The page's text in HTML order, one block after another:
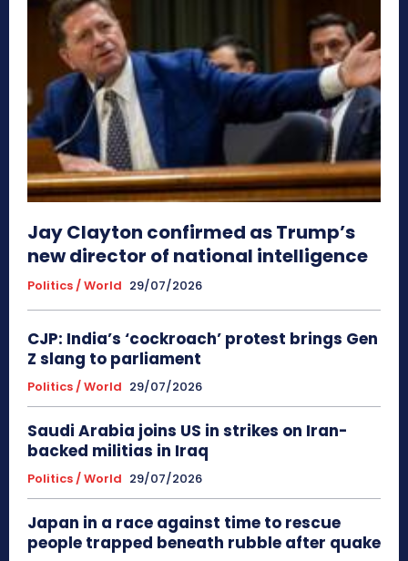
Jay Clayton confirmed as Trump’s
new director of national intelligence
Politics / World 29/07/2026
CJP: India’s ‘cockroach’ protest brings Gen
Z slang to parliament
Politics / World 29/07/2026
Saudi Arabia joins US in strikes on Iran-
backed militias in Iraq
Politics / World 29/07/2026
Japan in a race against time to rescue
people trapped beneath rubble after quake